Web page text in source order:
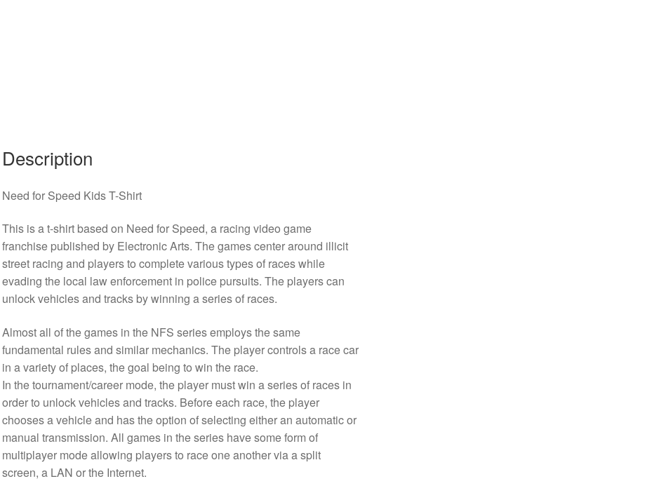
Description
Need for Speed Kids T-Shirt
This is a t-shirt based on Need for Speed, a racing video game
franchise published by Electronic Arts. The games center around illicit
street racing and players to complete various types of races while
evading the local law enforcement in police pursuits. The players can
unlock vehicles and tracks by winning a series of races.
Almost all of the games in the NFS series employs the same
fundamental rules and similar mechanics. The player controls a race car
in a variety of places, the goal being to win the race.
In the tournament/career mode, the player must win a series of races in
order to unlock vehicles and tracks. Before each race, the player
chooses a vehicle and has the option of selecting either an automatic or
manual transmission. All games in the series have some form of
multiplayer mode allowing players to race one another via a split
screen, a LAN or the Internet.